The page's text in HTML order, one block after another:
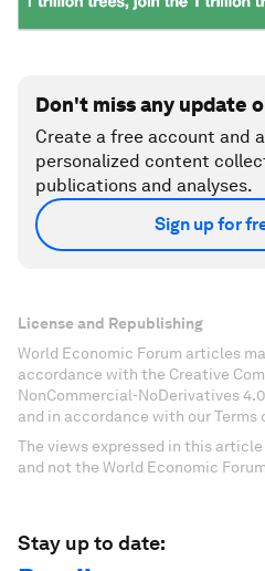
Don't miss any update
Create a free account and
personalized content
publications and analyses.
Sign up for
License and Republishing
World Economic Forum articles
accordance with the Creative
NonCommercial-NoDerivatives
and in accordance with our Terms
The views expressed in this
and not the World Economic
Stay up to date: